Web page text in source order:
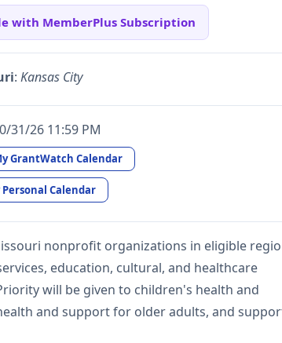
with MemberPlus Subscription
: Kansas City
31/26 11:59 PM
GrantWatch Calendar
Personal Calendar
nonprofit organizations in eligible
education, cultural, and healthcare
will be given to children's health and
and support for older adults, and